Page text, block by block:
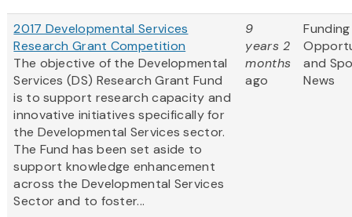
2017 Developmental Services
Research Grant Competition
The objective of the Developmental
Services (DS) Research Grant Fund
is to support research capacity and
innovative initiatives specifically for
the Developmental Services sector.
The Fund has been set aside to
support knowledge enhancement
across the Developmental Services
Sector and to foster...
9
years 2
months
ago
Funding
and
News